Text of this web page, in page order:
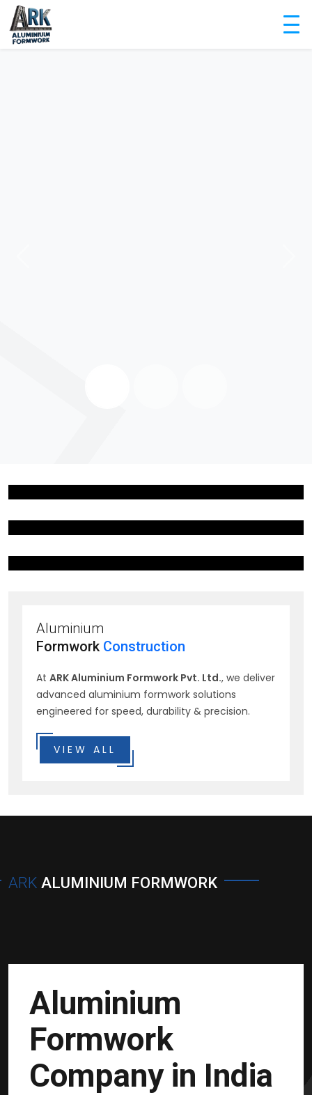
Aluminium
Formwork Construction
At ARK Aluminium Formwork Pvt. Ltd., we deliver
advanced aluminium formwork solutions
engineered for speed, durability & precision.
VIEW ALL
ARK ALUMINIUM FORMWORK
Aluminium
Formwork
Company in India